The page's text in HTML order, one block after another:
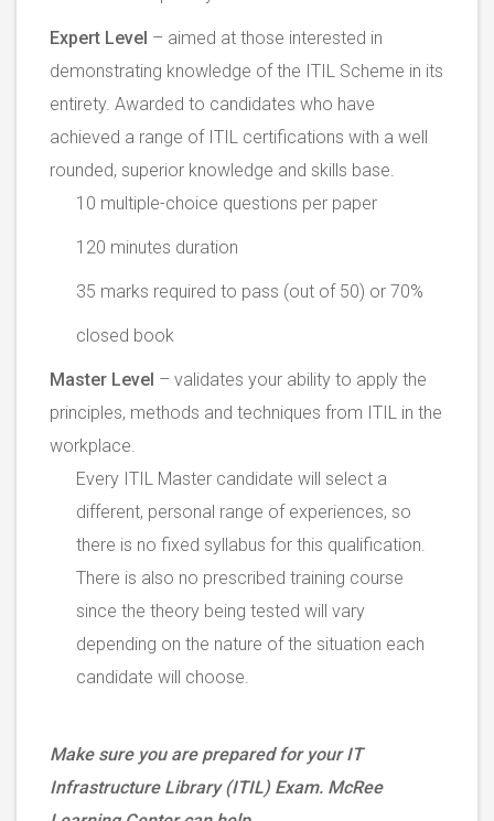
Expert Level – aimed at those interested in
demonstrating knowledge of the ITIL Scheme in its
entirety. Awarded to candidates who have
achieved a range of ITIL certifications with a well
rounded, superior knowledge and skills base.
10 multiple-choice questions per paper
120 minutes duration
35 marks required to pass (out of 50) or 70%
closed book
Master Level – validates your ability to apply the
principles, methods and techniques from ITIL in the
workplace.
Every ITIL Master candidate will select a
different, personal range of experiences, so
there is no fixed syllabus for this qualification.
There is also no prescribed training course
since the theory being tested will vary
depending on the nature of the situation each
candidate will choose.
Make sure you are prepared for your IT
Infrastructure Library (ITIL) Exam. McRee